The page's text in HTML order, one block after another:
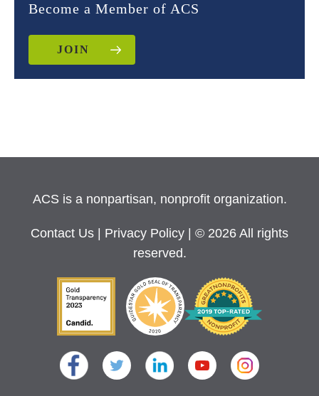
Become a Member of ACS
JOIN
ACS is a nonpartisan, nonprofit organization.
Contact Us Privacy Policy
| © 2026 All rights
reserved.